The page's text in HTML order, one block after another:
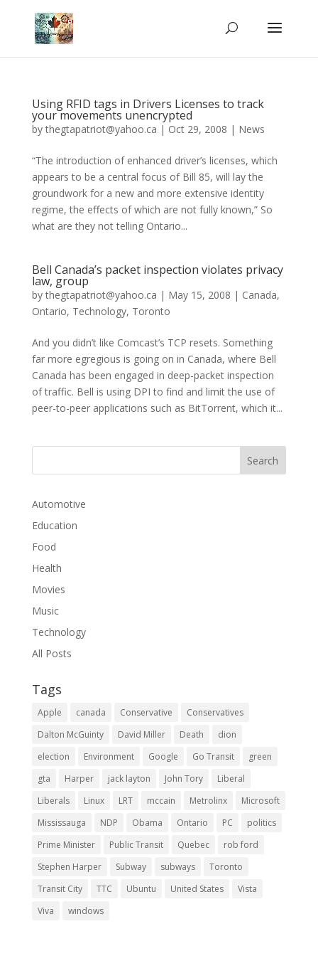
Using RFID tags in Drivers Licenses to track
your movements unencrypted
bythegtapatriot@yahoo.ca | Oct 29, 2008 | News
“The introduction of enhanced driver’s licenses, which
appears to be a central focus of Bill 85, will lay the
groundwork for a new and more extensive identity
regime, the effects of which are not fully known,” So
what are they not telling Ontario...
Bell Canada’s packet inspection violates privacy
law, group
bythegtapatriot@yahoo.ca | May 15, 2008 | Canada,
Ontario, Technology, Toronto
And you didn’t like Comcast’s TCP resets. Something
far more egregious is going on in Canada, where Bell
Canada has been engaged in deep-packet inspection
of traffic. Bell is using DPI to find and limit the use of
peer-to-peer applications such as BitTorrent, which it...
Automotive
Education
Food
Health
Movies
Music
Technology
All Posts
Tags
Apple canada Conservative
Conservatives
Dalton McGuinty
David Miller Death
dion
election
Environment Google Go Transit
green
gta
Harper jack layton John Tory
Liberal
Liberals
Linux LRT mccain Metrolinx
Microsoft
Mississauga
NDP Obama Ontario PC
politics
Prime Minister
Public Transit Quebec
rob ford
Stephen Harper
Subway subways
Toronto
Transit City
TTC Ubuntu United States
Vista
Viva
windows